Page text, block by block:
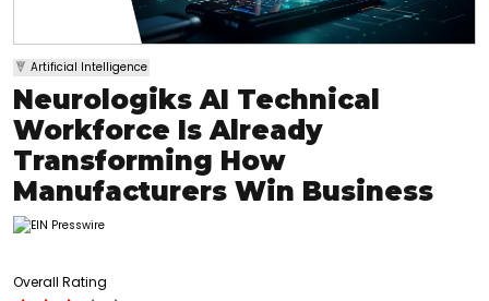
Artificial Intelligence
Neurologiks AI Technical
Workforce Is Already
Transforming How
Manufacturers Win Business
Overall Rating